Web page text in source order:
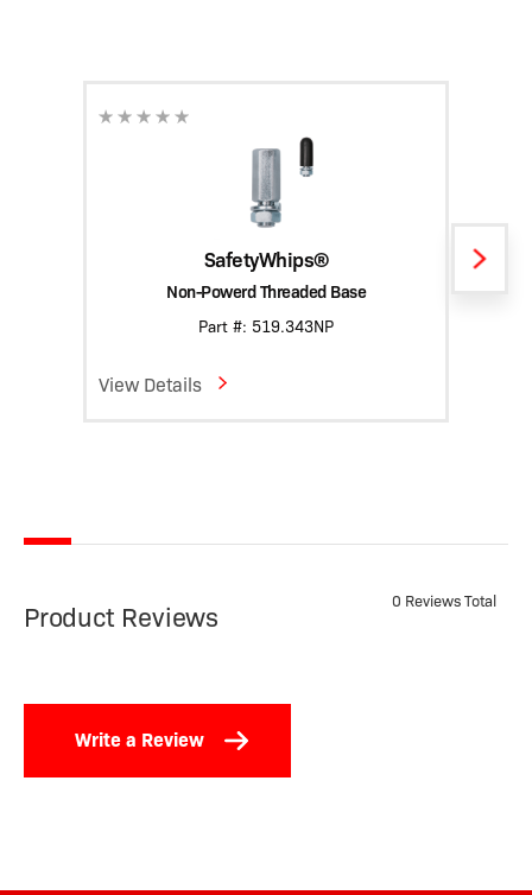
SafetyWhips®
Non-Powerd Threaded Base
Part #: 519.343NP
View Details
Product Reviews
0 Reviews Total
Write a Review